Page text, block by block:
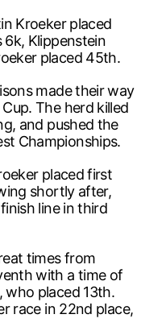
Kroeker placed
6k, Klippenstein
placed 45th.
made their way
The herd killed
and pushed the
Championships.
placed first
shortly after,
line in third
times from
with a time of
who placed 13th.
race in 22nd place,